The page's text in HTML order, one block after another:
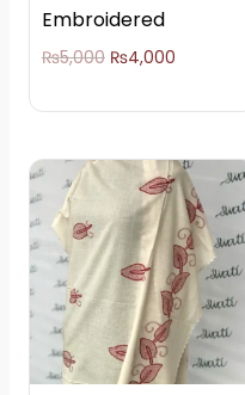
Embroidered
₨5,000 ₨4,000